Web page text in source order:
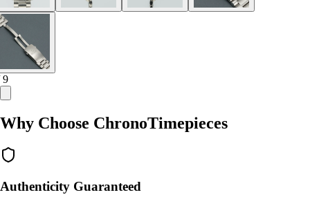
9
Why Choose ChronoTimepieces
Authenticity Guaranteed